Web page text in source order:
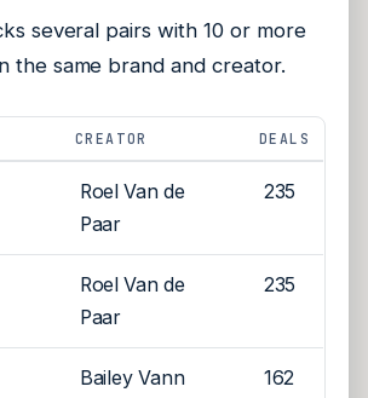
several pairs with 10 or more
the same brand and creator.
CREATOR DEALS
Roel Van de
Paar
235
Roel Van de
Paar
235
Bailey Vann 162